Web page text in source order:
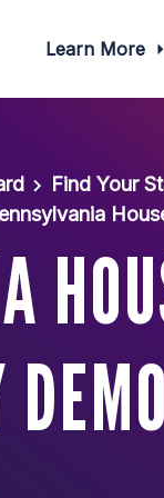
Learn More
Find Your